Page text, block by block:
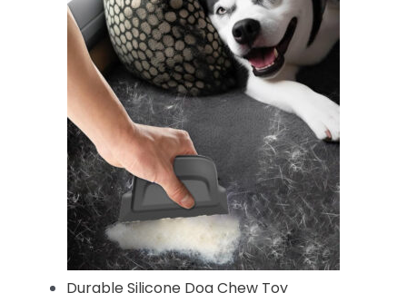
Durable Silicone Dog Chew Toy